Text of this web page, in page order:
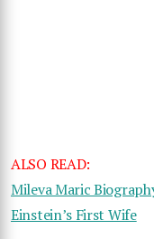
ALSO READ:
Mileva Maric
Einstein’s First Wife